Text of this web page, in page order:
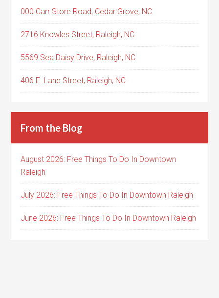
000 Carr Store Road, Cedar Grove, NC
2716 Knowles Street, Raleigh, NC
5569 Sea Daisy Drive, Raleigh, NC
406 E. Lane Street, Raleigh, NC
From the Blog
August 2026: Free Things To Do In Downtown
Raleigh
July 2026: Free Things To Do In Downtown Raleigh
June 2026: Free Things To Do In Downtown Raleigh